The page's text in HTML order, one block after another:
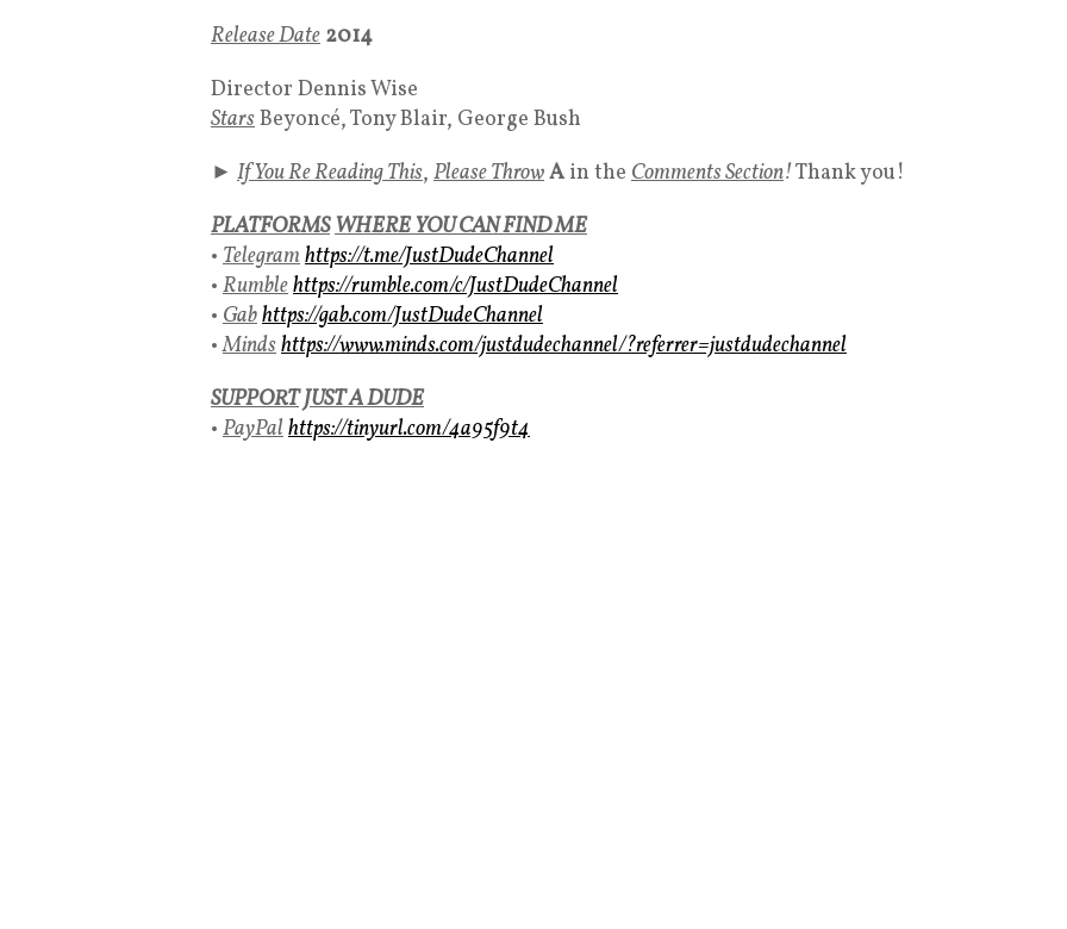
Release Date 2014
Director Dennis Wise
StarsBeyoncé, Tony Blair, George Bush
► If You Re Reading This, Please ThrowA in the Comments Section!Thank you!
PLATFORMSWHERE YOU CAN FIND ME
• Telegramhttps://t.me/JustDudeChannel
• Rumblehttps://rumble.com/c/JustDudeChannel
• Gabhttps://gab.com/JustDudeChannel
•Mindshttps://www.minds.com/justdudechannel/?referrer=justdudechannel
SUPPORTJUST A DUDE
• PayPalhttps://tinyurl.com/4a95f9t4